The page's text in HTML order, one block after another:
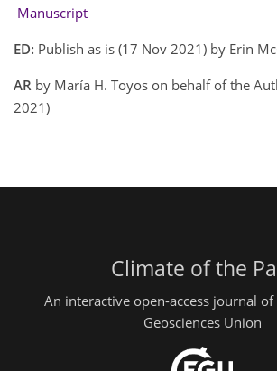
Manuscript
ED: Publish as is (17 Nov 2021) by Erin
AR by María H. Toyos on behalf of the
2021)
Climate of the
An interactive open-access journal of
Geosciences Union